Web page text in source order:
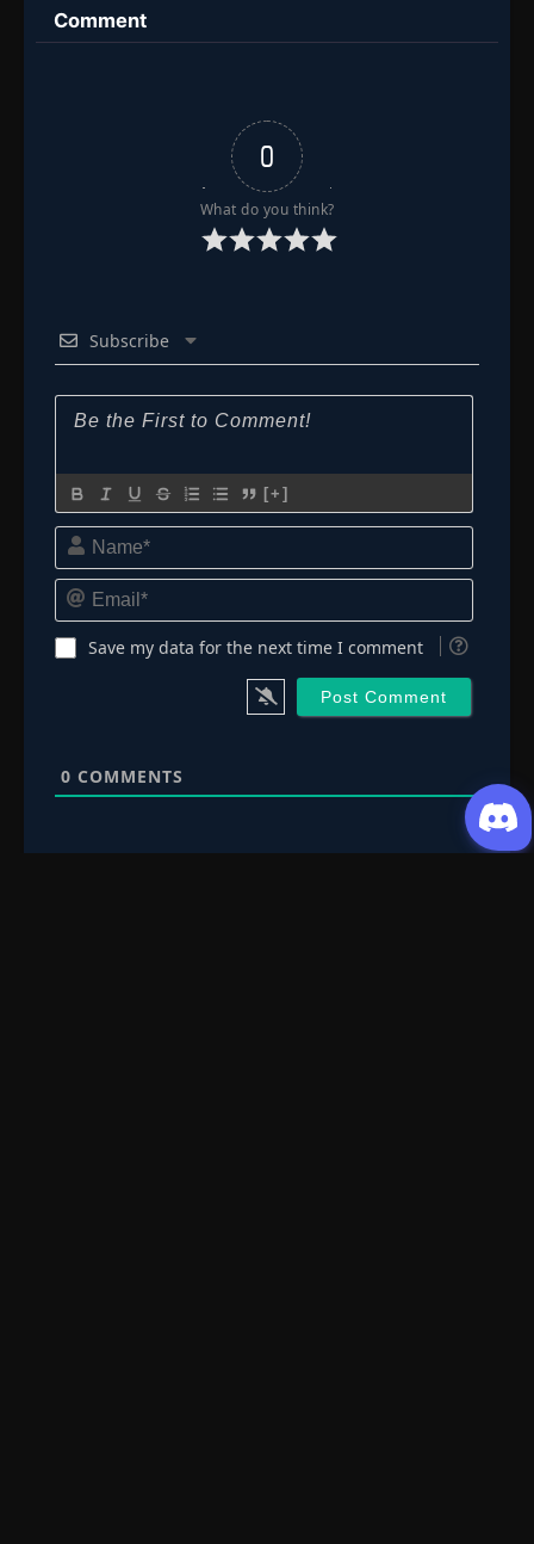
Comment
0
What do you think?
Subscribe
[+]
Name*
Email*
Save my data for the next time I comment
0 COMMENTS